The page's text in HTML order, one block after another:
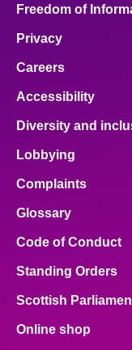
Freedom of
Privacy
Careers
Accessibility
Diversity and
Lobbying
Complaints
Glossary
Code of Conduct
Standing Orders
Scottish
Online shop